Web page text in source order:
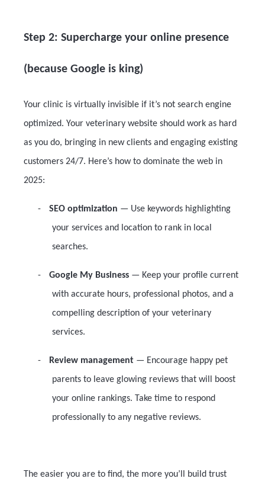
Step 2: Supercharge your online presence
(because Google is king)
Your clinic is virtually invisible if it’s not search engine
optimized. Your veterinary website should work as hard
as you do, bringing in new clients and engaging existing
customers 24/7. Here’s how to dominate the web in
2025:
- SEO optimization — Use keywords highlighting
your services and location to rank in local
searches.
- Google My Business — Keep your profile current
with accurate hours, professional photos, and a
compelling description of your veterinary
services.
- Review management — Encourage happy pet
parents to leave glowing reviews that will boost
your online rankings. Take time to respond
professionally to any negative reviews.
The easier you are to find, the more you’ll build trust